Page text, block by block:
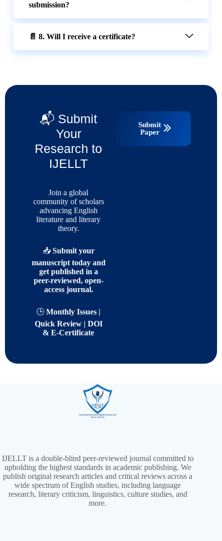
submission?
📄 8. Will I receive a certificate?
📬 Submit
Your
Research to
IJELLT
Join a global
community of scholars
advancing English
literature and literary
theory.
📥 Submit your
manuscript today and
get published in a
peer-reviewed, open-
access journal.
🕒Monthly Issues |
Quick Review | DOI
& E-Certificate
Submit
Paper
IJELLT is a double-blind peer-reviewed journal committed to
upholding the highest standards in academic publishing. We
publish original research articles and critical reviews across a
wide spectrum of English studies, including language
research, literary criticism, linguistics, culture studies, and
more.